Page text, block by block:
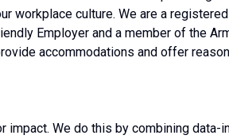
workplace culture. We are a
Employer and a member of the
accommodations and offer
impact. We do this by combining data-